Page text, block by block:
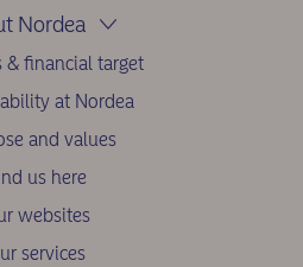
Nordea
& financial target
at Nordea
and values
us here
websites
services